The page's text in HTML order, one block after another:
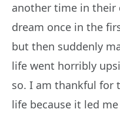
another time in their
dream once in the
but then suddenly
life went horribly
so. I am thankful for
life because it led